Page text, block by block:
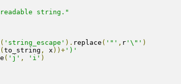
string."
( 'string_escape' ). replace ( '"' , r '\"' )
( to_string , x ))+ ')'
( 'j' , 'i' )